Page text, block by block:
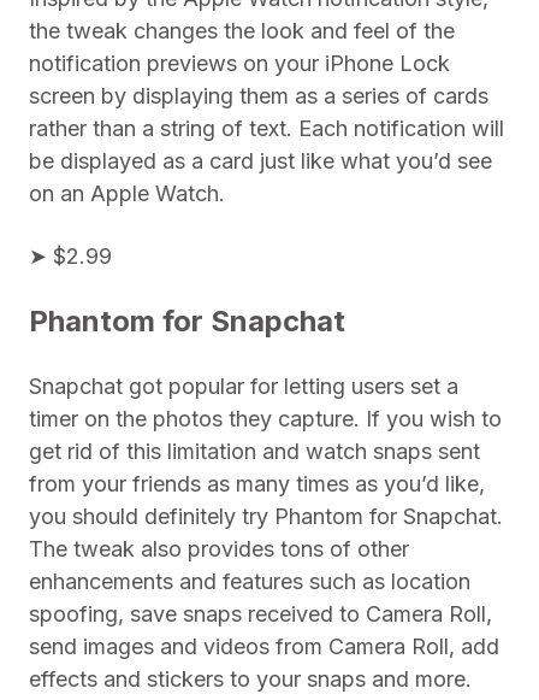
the tweak changes the look and feel of the
notification previews on your iPhone Lock
screen by displaying them as a series of cards
rather than a string of text. Each notification will
be displayed as a card just like what you’d see
on an Apple Watch.
➤ $2.99
Phantom for Snapchat
Snapchat got popular for letting users set a
timer on the photos they capture. If you wish to
get rid of this limitation and watch snaps sent
from your friends as many times as you’d like,
you should definitely try Phantom for Snapchat.
The tweak also provides tons of other
enhancements and features such as location
spoofing, save snaps received to Camera Roll,
send images and videos from Camera Roll, add
effects and stickers to your snaps and more.